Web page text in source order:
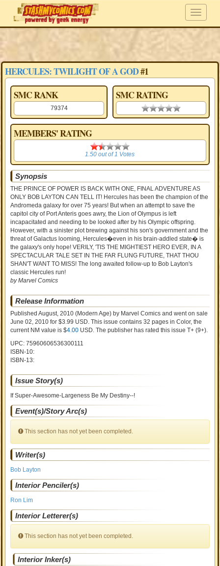
HERCULES: TWILIGHT OF A GOD#1
SMC RANK
79374
SMC RATING
0.00 stars
MEMBERS' RATING
1.50
1.50 out of1 Votes
Synopsis
THE PRINCE OF POWER IS BACK WITH ONE, FINAL ADVENTURE AS
ONLY BOB LAYTON CAN TELL IT! Hercules has been the champion of the
Andromeda galaxy for over 75 years! But when an attempt to save the
capitol city of Port Anteris goes awry, the Lion of Olympus is left
incapacitated and needing to be looked after by his Olympic offspring.
However, with a sinister plot brewing against his son's government and the
threat of Galactus looming, Hercules�even in his brain-addled state� is
the galaxy's only hope! VERILY, 'TIS THE MIGHTIEST HERO EVER, IN A
SPECTACULAR TALE SET IN THE FAR FLUNG FUTURE, THAT THOU
SHAN'T WANT TO MISS! The long awaited follow-up to Bob Layton's
classic Hercules run!
by Marvel Comics
Release Information
Published August, 2010 (Modern Age) by Marvel Comics and went on sale
June 02, 2010 for $3.99 USD. This issue contains32 pages in Color, the
current NM value is $4.00 USD. The publisher has rated this issueT+ (9+).
UPC: 75960606536300111
ISBN-10:
ISBN-13:
Issue Story(s)
If Super-Awesome-Largeness Be My Destiny--!
Event(s)/Story Arc(s)
This section has not yet been completed.
Writer(s)
Bob Layton
Interior Penciler(s)
Ron Lim
Interior Letterer(s)
This section has not yet been completed.
Interior Inker(s)